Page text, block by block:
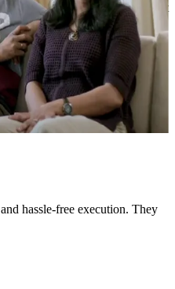
desk with in-built storage unit
with the pink and white storage
hassle-free execution. They